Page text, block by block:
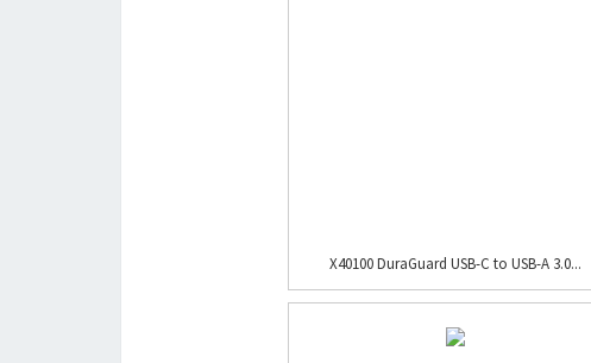
X40100 DuraGuard USB-C to USB-A 3.0...